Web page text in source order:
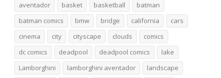
aventador
basket basketball
batman
batman comics
bmw bridge california
cars
cinema
city cityscape clouds
comics
dc comics
deadpool deadpool comics
lake
Lamborghini
lamborghini aventador
landscape